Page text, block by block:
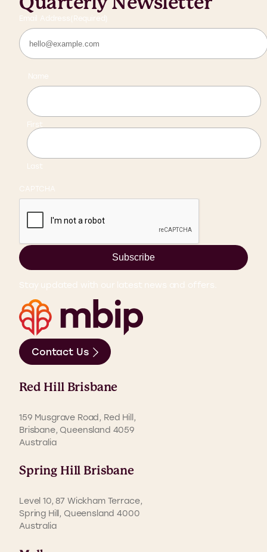
Email Address (Required)
Name
First
Last
CAPTCHA
Subscribe
Stay updated with our latest news and offers.
Contact Us
Red Hill Brisbane
159 Musgrave Road, Red Hill,
Brisbane, Queensland 4059
Australia
Spring Hill Brisbane
Level 10, 87 Wickham Terrace,
Spring Hill, Queensland 4000
Australia